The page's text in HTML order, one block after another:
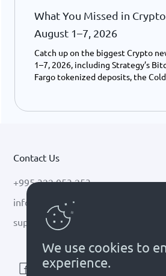
What You Missed in
August 1–7, 2026
Catch up on the biggest Crypto
1–7, 2026, including Strategy’s
Fargo tokenized deposits, the
Contact Us
+995 322 053 253
info@cryptal.com
support@cryptal.com
We use cookies to
experience.